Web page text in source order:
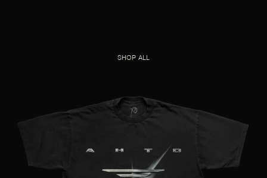
SHOP ALL